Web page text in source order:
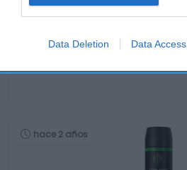
Data Deletion Data Access
0%
hace 2 años